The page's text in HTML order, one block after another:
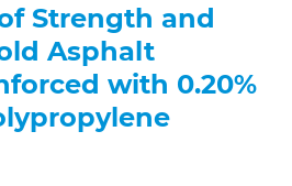
Strength and
Asphalt
with 0.20%